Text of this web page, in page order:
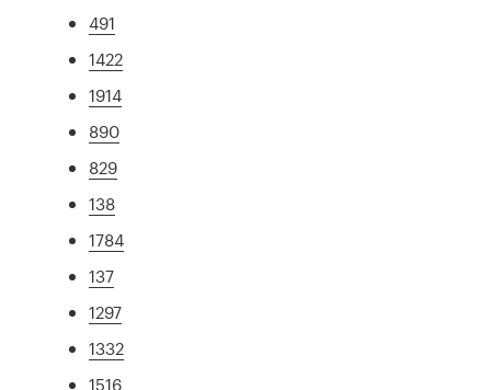
491
1422
1914
890
829
138
1784
137
1297
1332
1516